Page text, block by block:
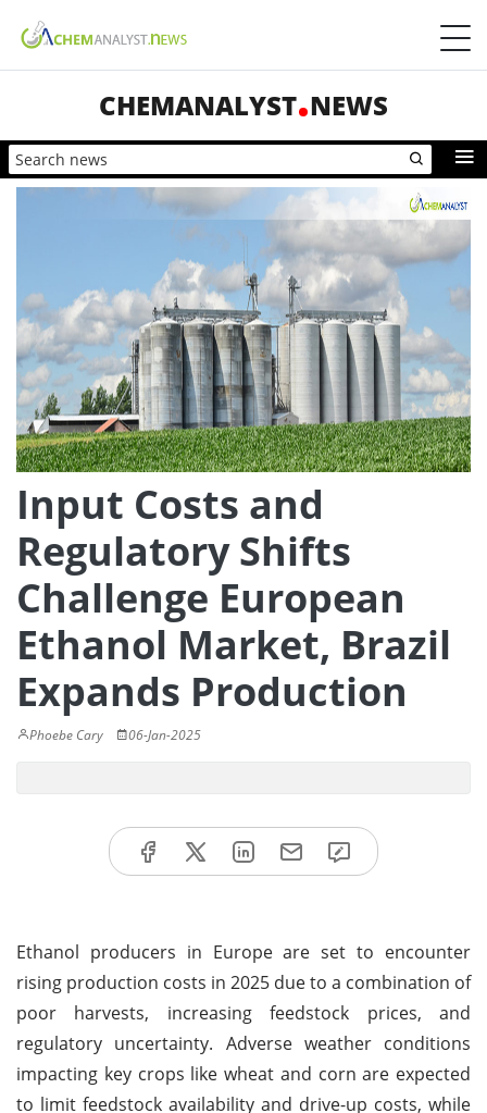
CHEMANALYST NEWS
Input Costs and
Regulatory Shifts
Challenge European
Ethanol Market, Brazil
Expands Production
Phoebe Cary 06-Jan-2025
Ethanol producers in Europe are set to encounter
rising production costs in 2025 due to a combination of
poor harvests, increasing feedstock prices, and
regulatory uncertainty. Adverse weather conditions
impacting key crops like wheat and corn are expected
to limit feedstock availability and drive-up costs, while